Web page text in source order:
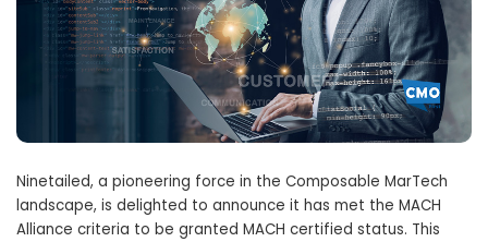
Ninetailed, a pioneering force in the Composable MarTech
landscape, is delighted to announce it has met the MACH
Alliance criteria to be granted MACH certified status. This